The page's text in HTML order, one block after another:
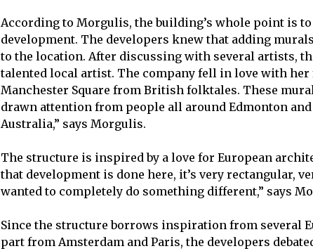
According to Morgulis, the building’s whole point is
development. The developers knew that adding
to the location. After discussing with several artists,
talented local artist. The company fell in love with
Manchester Square from British folktales. These
drawn attention from people all around Edmonton
Australia,” says Morgulis.
The structure is inspired by a love for European
that development is done here, it’s very rectangular,
wanted to completely do something different,” says
Since the structure borrows inspiration from several
part from Amsterdam and Paris, the developers